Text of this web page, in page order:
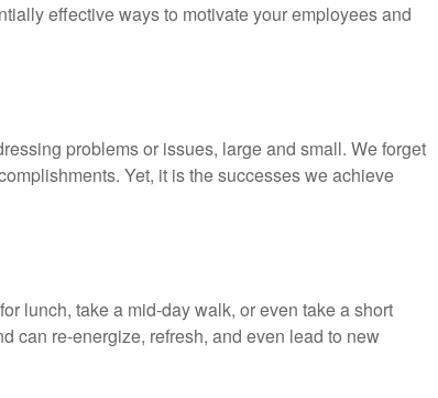
effective ways to motivate your employees and
problems or issues, large and small. We forget
Yet, it is the successes we achieve
lunch, take a mid-day walk, or even take a short
can re-energize, refresh, and even lead to new